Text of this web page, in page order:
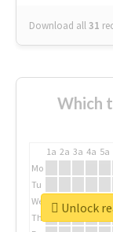
Download all31
Which
1a 2a 3a 4a 5a
Mo
Tu
We
Th
Unlock